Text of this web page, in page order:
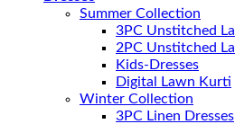
Summer Collection
3PC Unstitched
2PC Unstitched
Kids-Dresses
Digital Lawn Kurti
Winter Collection
3PC Linen Dresses